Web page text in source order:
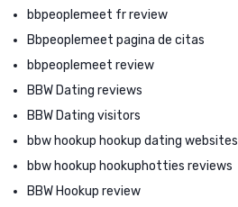
bbpeoplemeet fr review
Bbpeoplemeet pagina de citas
bbpeoplemeet review
BBW Dating reviews
BBW Dating visitors
bbw hookup hookup dating websites
bbw hookup hookuphotties reviews
BBW Hookup review